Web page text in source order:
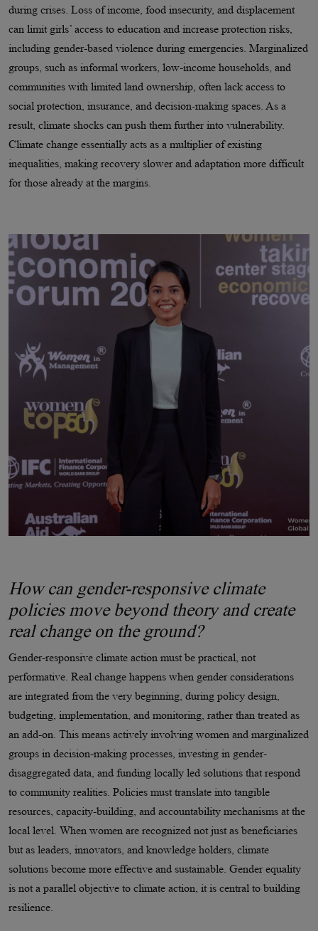
during crises. Loss of income, food insecurity, and displacement
can limit girls’ access to education and increase protection risks,
including gender-based violence during emergencies. Marginalized
groups, such as informal workers, low-income households, and
communities with limited land ownership, often lack access to
social protection, insurance, and decision-making spaces. As a
result, climate shocks can push them further into vulnerability.
Climate change essentially acts as a multiplier of existing
inequalities, making recovery slower and adaptation more difficult
for those already at the margins.
How can gender-responsive climate
policies move beyond theory and create
real change on the ground?
Gender-responsive climate action must be practical, not
performative. Real change happens when gender considerations
are integrated from the very beginning, during policy design,
budgeting, implementation, and monitoring, rather than treated as
an add-on. This means actively involving women and marginalized
groups in decision-making processes, investing in gender-
disaggregated data, and funding locally led solutions that respond
to community realities. Policies must translate into tangible
resources, capacity-building, and accountability mechanisms at the
local level. When women are recognized not just as beneficiaries
but as leaders, innovators, and knowledge holders, climate
solutions become more effective and sustainable. Gender equality
is not a parallel objective to climate action, it is central to building
resilience.